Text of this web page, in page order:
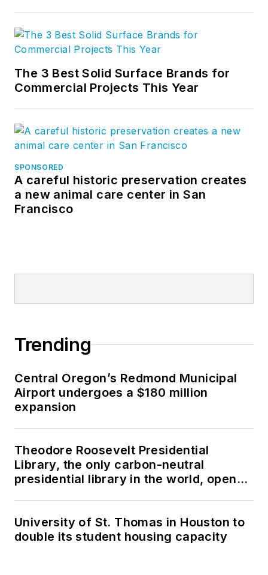
The 3 Best Solid Surface Brands for
Commercial Projects This Year
SPONSORED
A careful historic preservation creates
a new animal care center in San
Francisco
Trending
Central Oregon’s Redmond Municipal
Airport undergoes a $180 million
expansion
Theodore Roosevelt Presidential
Library, the only carbon-neutral
presidential library in the world, opens
University of St. Thomas in Houston to
double its student housing capacity